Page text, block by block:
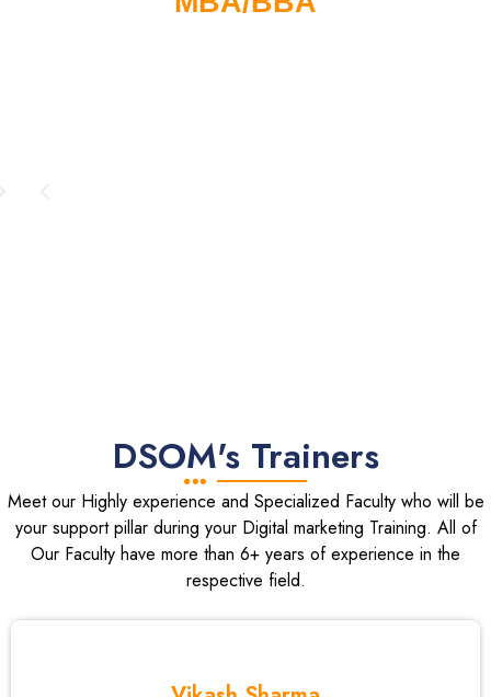
DSOM's Trainers
Meet our Highly experience and Specialized Faculty who will be
your support pillar during your Digital marketing Training. All of
Our Faculty have more than 6+ years of experience in the
respective field.